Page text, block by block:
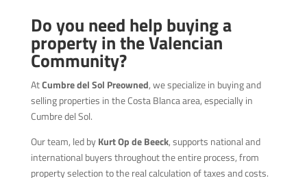
Do you need help buying a
property in the Valencian
Community?
AtCumbre del Sol Preowned, we specialize in buying and
selling properties in the Costa Blanca area, especially in
Cumbre del Sol.
Our team, led byKurt Op de Beeck, supports national and
international buyers throughout the entire process, from
property selection to the real calculation of taxes and costs.